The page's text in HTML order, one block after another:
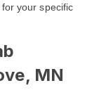
your specific
MN